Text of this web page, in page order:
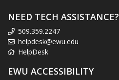
NEED TECH ASSISTANCE?
509.359.2247
helpdesk@ewu.edu
HelpDesk
EWU ACCESSIBILITY